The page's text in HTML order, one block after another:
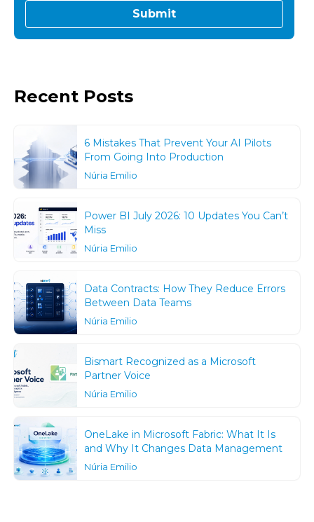
Recent Posts
6 Mistakes That Prevent Your AI Pilots
From Going Into Production
Núria Emilio
Power BI July 2026: 10 Updates You Can’t
Miss
Núria Emilio
Data Contracts: How They Reduce Errors
Between Data Teams
Núria Emilio
Bismart Recognized as a Microsoft
Partner Voice
Núria Emilio
OneLake in Microsoft Fabric: What It Is
and Why It Changes Data Management
Núria Emilio